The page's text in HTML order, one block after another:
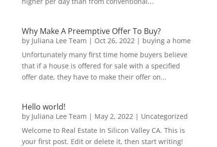
Why Make A Preemptive Offer To Buy?
by Juliana Lee Team | Oct 26, 2022| buying a home
Unfortunately many first time home buyers believe
that if a house is offered for sale with a specified
offer date, they have to make their offer on...
Hello world!
by Juliana Lee Team | May 2, 2022| Uncategorized
Welcome to Real Estate In Silicon Valley CA. This is
your first post. Edit or delete it, then start writing!